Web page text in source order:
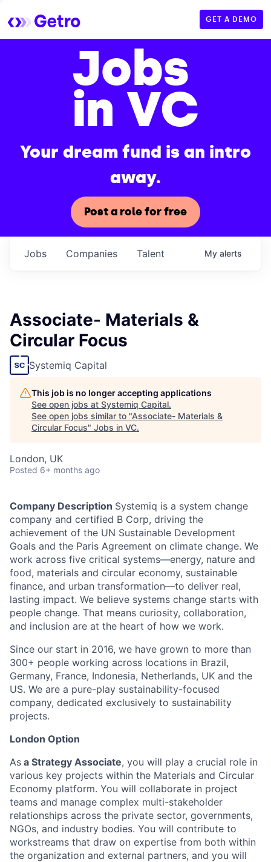
GET A DEMO
Jobs
in VC
Your dream fund is an intro
away.
Post a role for free
Jobs Companies Talent My alerts
Associate- Materials &
Circular Focus
Systemiq Capital
This job is no longer accepting applications
See open jobs at Systemiq Capital.
See open jobs similar to "Associate- Materials &
Circular Focus" Jobs in VC.
London, UK
Posted 6+ months ago
Company Description Systemiq is a system change
company and certified B Corp, driving the
achievement of the UN Sustainable Development
Goals and the Paris Agreement on climate change. We
work across five critical systems—energy, nature and
food, materials and circular economy, sustainable
finance, and urban transformation—to deliver real,
lasting impact. We believe systems change starts with
people change. That means curiosity, collaboration,
and inclusion are at the heart of how we work.
Since our start in 2016, we have grown to more than
300+ people working across locations in Brazil,
Germany, France, Indonesia, Netherlands, UK and the
US. We are a pure-play sustainability-focused
company, dedicated exclusively to sustainability
projects.
London Option
As a Strategy Associate, you will play a crucial role in
various key projects within the Materials and Circular
Economy platform. You will collaborate in project
teams and manage complex multi-stakeholder
relationships across the private sector, governments,
NGOs, and industry bodies. You will contribute to
workstreams that draw on expertise from both within
the organization and external partners, and you will